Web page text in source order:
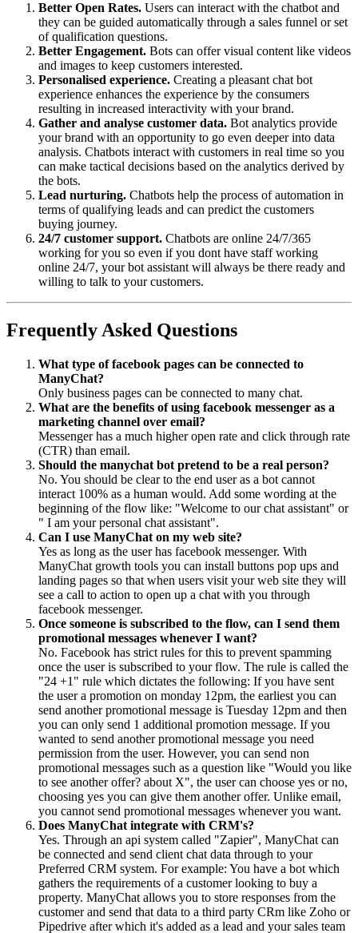
Better Open Rates. Users can interact with the chatbot and
they can be guided automatically through a sales funnel or set
of qualification questions.
Better Engagement. Bots can offer visual content like videos
and images to keep customers interested.
Personalised experience. Creating a pleasant chat bot
experience enhances the experience by the consumers
resulting in increased interactivity with your brand.
Gather and analyse customer data. Bot analytics provide
your brand with an opportunity to go even deeper into data
analysis. Chatbots interact with customers in real time so you
can make tactical decisions based on the analytics derived by
the bots.
Lead nurturing. Chatbots help the process of automation in
terms of qualifying leads and can predict the customers
buying journey.
24/7 customer support. Chatbots are online 24/7/365
working for you so even if you dont have staff working
online 24/7, your bot assistant will always be there ready and
willing to talk to your customers.
Frequently Asked Questions
What type of facebook pages can be connected to
ManyChat?
Only business pages can be connected to many chat.
What are the benefits of using facebook messenger as a
marketing channel over email?
Messenger has a much higher open rate and click through rate
(CTR) than email.
Should the manychat bot pretend to be a real person?
No. You should be clear to the end user as a bot cannot
interact 100% as a human would. Add some wording at the
beginning of the flow like: "Welcome to our chat assistant" or
" I am your personal chat assistant".
Can I use ManyChat on my web site?
Yes as long as the user has facebook messenger. With
ManyChat growth tools you can install buttons pop ups and
landing pages so that when users visit your web site they will
see a call to action to open up a chat with you through
facebook messenger.
Once someone is subscribed to the flow, can I send them
promotional messages whenever I want?
No. Facebook has strict rules for this to prevent spamming
once the user is subscribed to your flow. The rule is called the
"24 +1" rule which dictates the following: If you have sent
the user a promotion on monday 12pm, the earliest you can
send another promotional message is Tuesday 12pm and then
you can only send 1 additional promotion message. If you
wanted to send another promotional message you need
permission from the user. However, you can send non
promotional messages such as a question like "Would you like
to see another offer? about X", the user can choose yes or no,
choosing yes you can give them another offer. Unlike email,
you cannot send promotional messages whenever you want.
Does ManyChat integrate with CRM's?
Yes. Through an api system called "Zapier", ManyChat can
be connected and send client chat data through to your
Preferred CRM system. For example: You have a bot which
gathers the requirements of a customer looking to buy a
property. ManyChat allows you to store responses from the
customer and send that data to a third party CRm like Zoho or
Pipedrive after which it's added as a lead and your sales team